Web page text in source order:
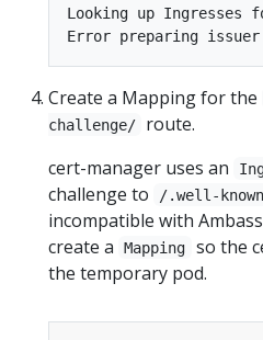
Looking up Ingresses
Create a Mapping for the
challenge/
route.
cert-manager uses an
challenge to
/.well-
incompatible with
create a
Mapping
so the
the temporary pod.